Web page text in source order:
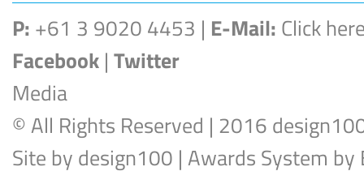
P: +61 3 9020 4453 | E-Mail: Click
Facebook| Twitter
Media
© All Rights Reserved | 2016
Site by design100 | Awards System by